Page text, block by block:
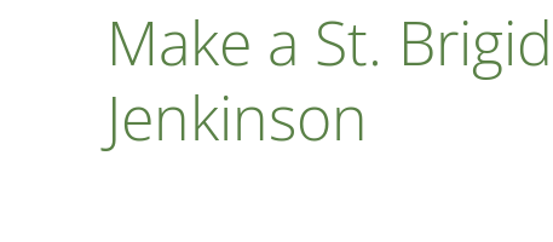
Make a St.
Jenkinson